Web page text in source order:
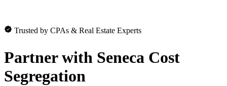
Trusted by CPAs & Real Estate Experts
Partner with Seneca Cost
Segregation